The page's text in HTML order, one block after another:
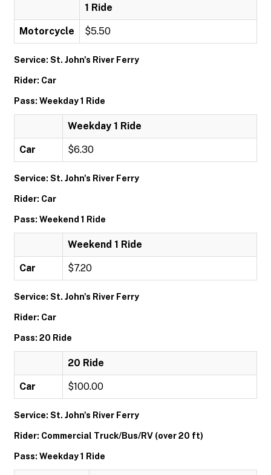
1 Ride
Motorcycle $5.50
Service: St. John's River Ferry
Rider: Car
Pass: Weekday 1 Ride
Weekday 1 Ride
Car $6.30
Service: St. John's River Ferry
Rider: Car
Pass: Weekend 1 Ride
Weekend 1 Ride
Car $7.20
Service: St. John's River Ferry
Rider: Car
Pass: 20 Ride
20 Ride
Car $100.00
Service: St. John's River Ferry
Rider: Commercial Truck/Bus/RV (over 20 ft)
Pass: Weekday 1 Ride